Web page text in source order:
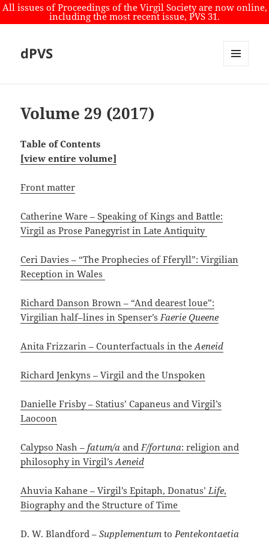
All issues of Proceedings of the Virgil Society are now online,
including the most recent issue, PVS 31.
dPVS
Volume 29 (2017)
Table of Contents
[view entire volume]
Front matter
Catherine Ware – Speaking of Kings and Battle:
Virgil as Prose Panegyrist in Late Antiquity
Ceri Davies – “The Prophecies of Fferyll”: Virgilian
Reception in Wales
Richard Danson Brown – “And dearest loue”:
Virgilian half–lines in Spenser’sFaerie Queene
Anita Frizzarin – Counterfactuals in theAeneid
Richard Jenkyns – Virgil and the Unspoken
Danielle Frisby – Statius’ Capaneus and Virgil’s
Laocoon
Calypso Nash –fatum/aandF/fortuna: religion and
philosophy in Virgil’sAeneid
Ahuvia Kahane – Virgil’s Epitaph, Donatus’Life,
Biography and the Structure of Time
D. W. Blandford –SupplementumtoPentekontaetia